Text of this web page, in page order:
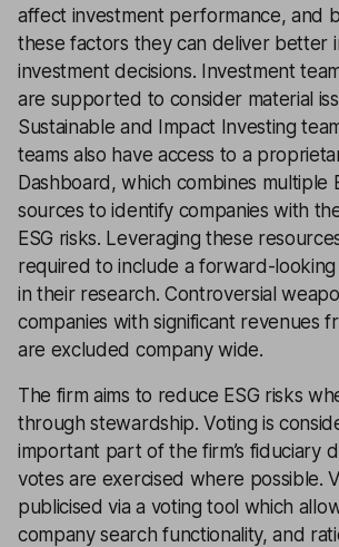
affect investment performance, and
these factors they can deliver better
investment decisions. Investment
are supported to consider material
Sustainable and Impact Investing
teams also have access to a
Dashboard, which combines multiple
sources to identify companies with
ESG risks. Leveraging these
required to include a forward-looking
in their research. Controversial
companies with significant revenues
are excluded company wide.
The firm aims to reduce ESG risks
through stewardship. Voting is
important part of the firm’s fiduciary
votes are exercised where possible.
publicised via a voting tool which
company search functionality, and